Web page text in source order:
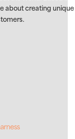
about creating unique